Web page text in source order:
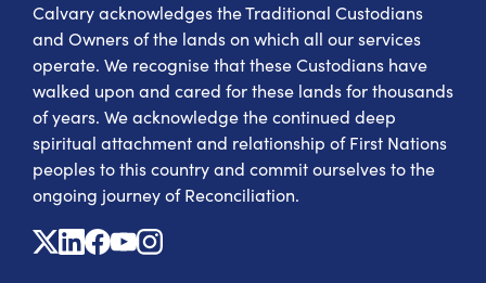
Calvary acknowledges the Traditional Custodians
and Owners of the lands on which all our services
operate. We recognise that these Custodians have
walked upon and cared for these lands for thousands
of years. We acknowledge the continued deep
spiritual attachment and relationship of First Nations
peoples to this country and commit ourselves to the
ongoing journey of Reconciliation.
X
Linkedin
Facebook
YoutubeInstagram